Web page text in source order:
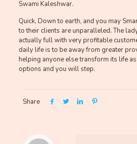
Swami Kaleshwar.
Quick, Down to earth, and you may
to their clients are unparalleled. The
actually full with very profitable
daily life is to be away from greater
helping anyone else transform its life
options and you will step.
Share